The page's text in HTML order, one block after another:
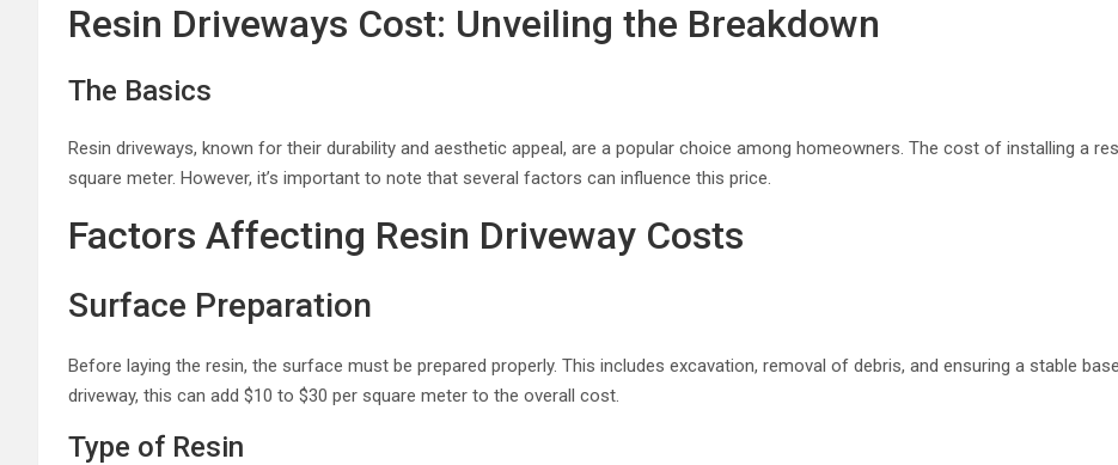
Resin Driveways Cost: Unveiling the Breakdown
The Basics
Resin driveways, known for their durability and aesthetic appeal, are a popular choice among homeowners. The cost of installing a
square meter. However, it’s important to note that several factors can influence this price.
Factors Affecting Resin Driveway Costs
Surface Preparation
Before laying the resin, the surface must be prepared properly. This includes excavation, removal of debris, and ensuring a stable
driveway, this can add $10 to $30 per square meter to the overall cost.
Type of Resin